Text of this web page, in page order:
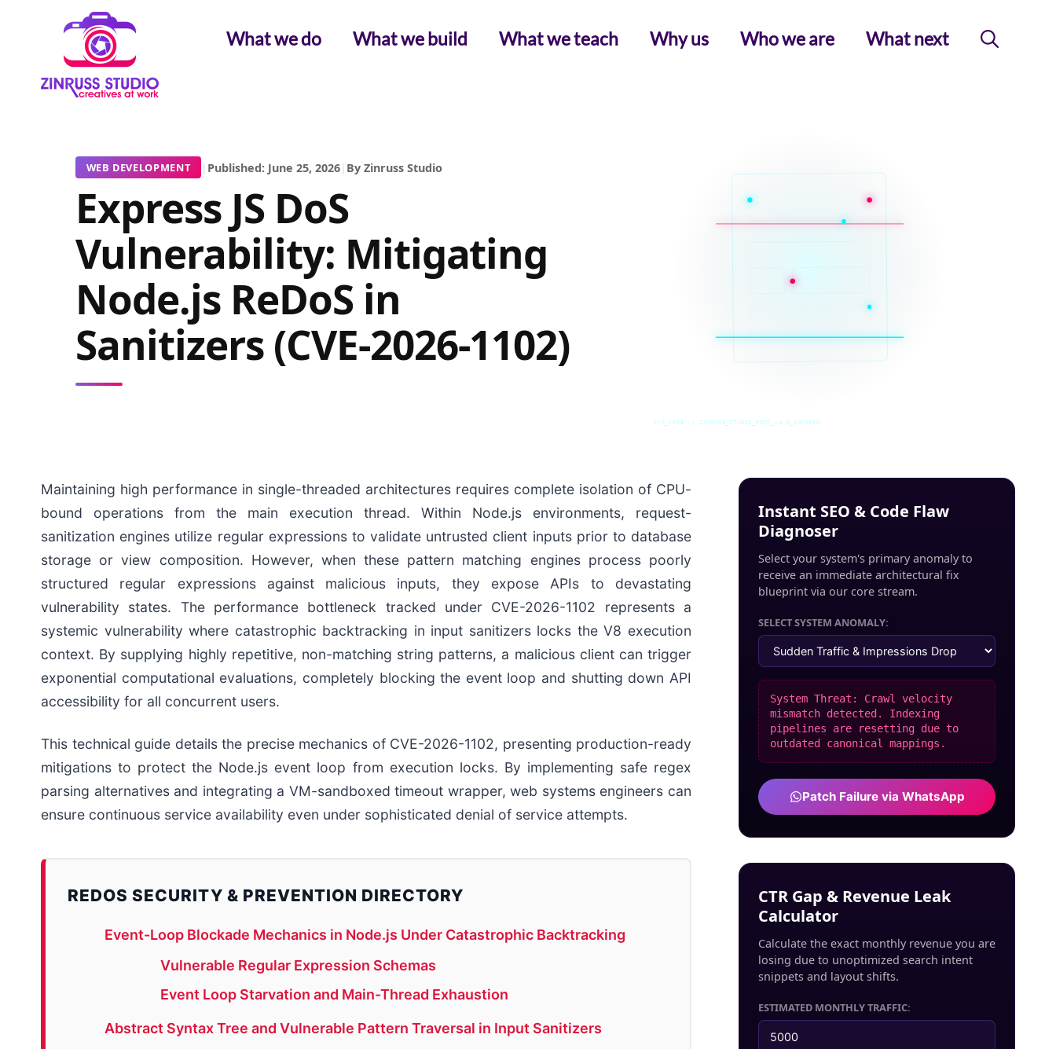
What we do What we build What we teach Why us Who we are What next
WEB DEVELOPMENT | Published: June 25, 2026| By Zinruss Studio
Express JS DoS
Vulnerability: Mitigating
Node.js ReDoS in
Sanitizers (CVE-2026-1102)
SYS_CORE // ZINRUSS_STUDIO_POST_v4.0_INDEXED
Maintaining high performance in single-threaded architectures requires complete isolation of CPU-
bound operations from the main execution thread. Within Node.js environments, request-
sanitization engines utilize regular expressions to validate untrusted client inputs prior to database
storage or view composition. However, when these pattern matching engines process poorly
structured regular expressions against malicious inputs, they expose APIs to devastating
vulnerability states. The performance bottleneck tracked under CVE-2026-1102 represents a
systemic vulnerability where catastrophic backtracking in input sanitizers locks the V8 execution
context. By supplying highly repetitive, non-matching string patterns, a malicious client can trigger
exponential computational evaluations, completely blocking the event loop and shutting down API
accessibility for all concurrent users.
This technical guide details the precise mechanics of CVE-2026-1102, presenting production-ready
mitigations to protect the Node.js event loop from execution locks. By implementing safe regex
parsing alternatives and integrating a VM-sandboxed timeout wrapper, web systems engineers can
ensure continuous service availability even under sophisticated denial of service attempts.
REDOS SECURITY & PREVENTION DIRECTORY
Event-Loop Blockade Mechanics in Node.js Under Catastrophic Backtracking
Vulnerable Regular Expression Schemas
Event Loop Starvation and Main-Thread Exhaustion
Abstract Syntax Tree and Vulnerable Pattern Traversal in Input Sanitizers
Instant SEO & Code Flaw
Diagnoser
Select your system's primary anomaly to
receive an immediate architectural fix
blueprint via our core stream.
SELECT SYSTEM ANOMALY:
System Threat: Crawl velocity
mismatch detected. Indexing
pipelines are resetting due to
outdated canonical mappings.
Patch Failure via WhatsApp
CTR Gap & Revenue Leak
Calculator
Calculate the exact monthly revenue you are
losing due to unoptimized search intent
snippets and layout shifts.
ESTIMATED MONTHLY TRAFFIC: